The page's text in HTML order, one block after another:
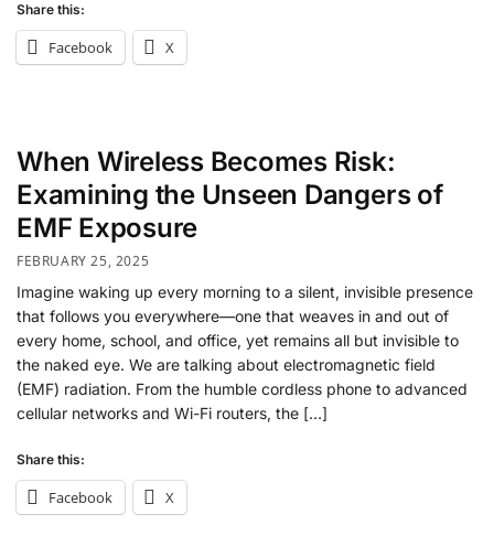
Share this:
Facebook X
When Wireless Becomes Risk:
Examining the Unseen Dangers of
EMF Exposure
FEBRUARY 25, 2025
Imagine waking up every morning to a silent, invisible presence
that follows you everywhere—one that weaves in and out of
every home, school, and office, yet remains all but invisible to
the naked eye. We are talking about electromagnetic field
(EMF) radiation. From the humble cordless phone to advanced
cellular networks and Wi-Fi routers, the […]
Share this:
Facebook X